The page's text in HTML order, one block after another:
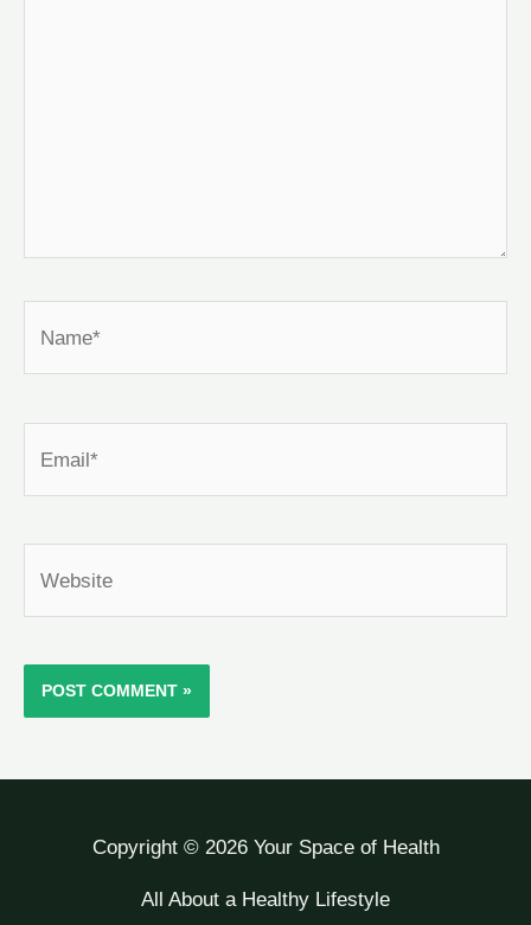
Copyright © 2026 Your Space of Health
All About a Healthy Lifestyle